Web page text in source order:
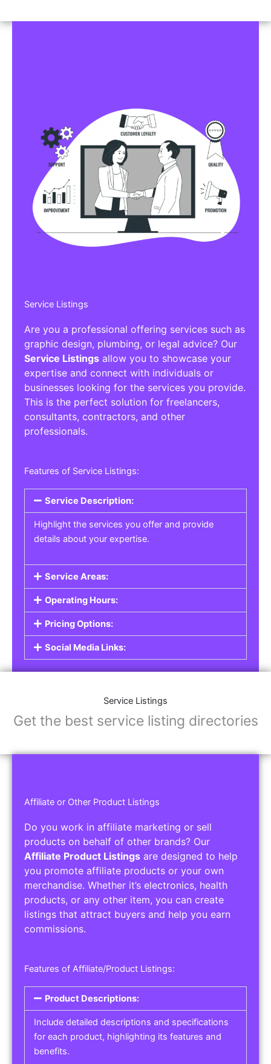
Service Listings
Are you a professional offering services such as
graphic design, plumbing, or legal advice? Our
Service Listings allow you to showcase your
expertise and connect with individuals or
businesses looking for the services you provide.
This is the perfect solution for freelancers,
consultants, contractors, and other
professionals.
Features of Service Listings:
Service Description:
Highlight the services you offer and provide
details about your expertise.
Service Areas:
Operating Hours:
Pricing Options:
Social Media Links:
Service Listings
Get the best service listing directories
Affiliate or Other Product Listings
Do you work in affiliate marketing or sell
products on behalf of other brands? Our
Affiliate Product Listings are designed to help
you promote affiliate products or your own
merchandise. Whether it’s electronics, health
products, or any other item, you can create
listings that attract buyers and help you earn
commissions.
Features of Affiliate/Product Listings:
Product Descriptions:
Include detailed descriptions and specifications
for each product, highlighting its features and
benefits.